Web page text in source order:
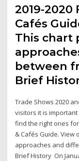
2019-2020
Cafés
This chart
between
Brief
Trade Shows 2020
visitors it is
find the right ones
& Cafés Guide. View
approaches and
Brief History On